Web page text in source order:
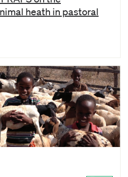
heath in pastoral